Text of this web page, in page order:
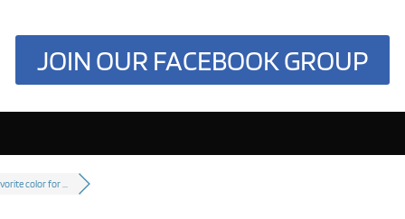
JOIN OUR FACEBOOK GROUP
color for ...